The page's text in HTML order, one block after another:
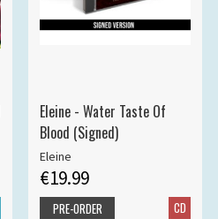
Eleine - Water Taste Of
Blood (Signed)
Eleine
€19.99
CD
PRE-ORDER